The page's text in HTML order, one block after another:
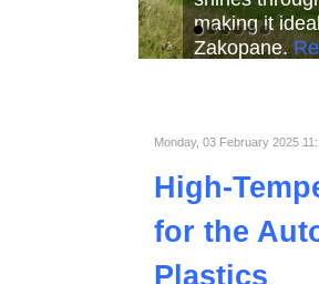
Monday, 03 February 2025